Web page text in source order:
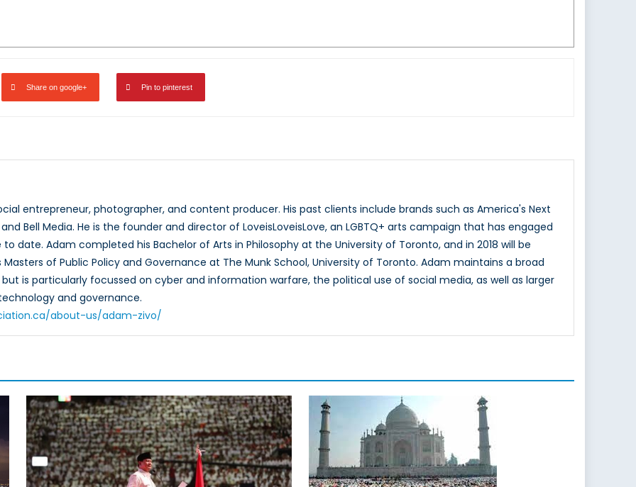
Share on google+ Pin to pinterest
entrepreneur, photographer, and content producer. His past clients include brands such as America's Next
and Bell Media. He is the founder and director of LoveisLoveisLove, an LGBTQ+ arts campaign that has engaged
date. Adam completed his Bachelor of Arts in Philosophy at the University of Toronto, and in 2018 will be
of Public Policy and Governance at The Munk School, University of Toronto. Adam maintains a broad
but is particularly focussed on cyber and information warfare, the political use of social media, as well as larger
and governance.
about-us/adam-zivo/